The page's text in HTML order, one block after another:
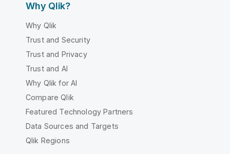
Why Qlik?
Why Qlik
Trust and Security
Trust and Privacy
Trust and AI
Why Qlik for AI
Compare Qlik
Featured Technology Partners
Data Sources and Targets
Qlik Regions